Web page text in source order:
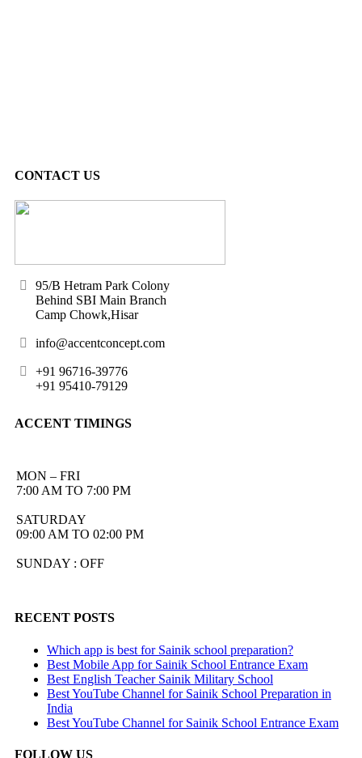
CONTACT US
95/B Hetram Park Colony
Behind SBI Main Branch
Camp Chowk,Hisar
info@accentconcept.com
+91 96716-39776
+91 95410-79129
ACCENT TIMINGS
MON – FRI
7:00 AM TO 7:00 PM
SATURDAY
09:00 AM TO 02:00 PM
SUNDAY : OFF
RECENT POSTS
Which app is best for Sainik school preparation?
Best Mobile App for Sainik School Entrance Exam
Best English Teacher Sainik Military School
Best YouTube Channel for Sainik School Preparation in
India
Best YouTube Channel for Sainik School Entrance Exam
FOLLOW US